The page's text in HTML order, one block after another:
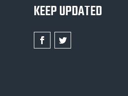
KEEP UPDATED